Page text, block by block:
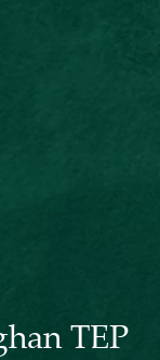
TEP